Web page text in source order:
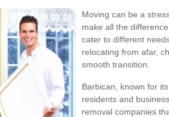
Moving can be a
make all the
cater to different
relocating from afar,
smooth transition.
Barbican, known for
residents and
removal companies